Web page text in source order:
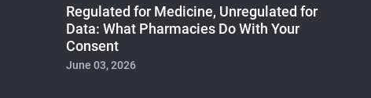
Regulated for Medicine, Unregulated for
Data: What Pharmacies Do With Your
Consent
June 03, 2026